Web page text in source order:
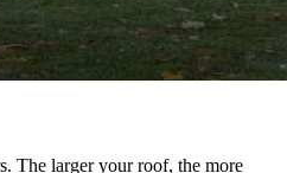
The larger your roof, the more